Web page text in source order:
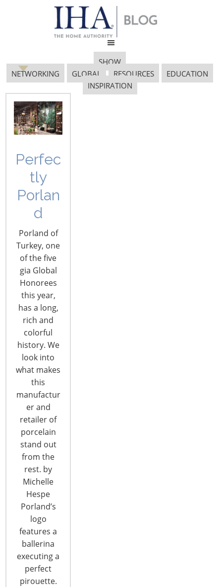
SHOW
NETWORKING
GLOBAL RESOURCES
EDUCATION
INSPIRATION
Perfec
tly
Porlan
d
Porland of
Turkey, one
of the five
gia Global
Honorees
this year,
has a long,
rich and
colorful
history. We
look into
what makes
this
manufactur
er and
retailer of
porcelain
stand out
from the
rest. by
Michelle
Hespe
Porland’s
logo
features a
ballerina
executing a
perfect
pirouette.
networking
2017 Global Forum Recap: Strategic
Problem Solving 2
The second Strategic Problem Solving Session at
the 2017 Global Forum was as successful as the
first with attendees further interacting with
industry peers. …
2017 Global Forum Recap: Strategic
Problem Solving